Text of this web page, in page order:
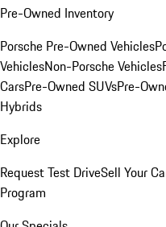
Pre-Owned Inventory
Porsche Pre-Owned Vehicles
VehiclesNon-Porsche Vehicles
CarsPre-Owned SUVsPre-
Hybrids
Explore
Request Test DriveSell Your
Program